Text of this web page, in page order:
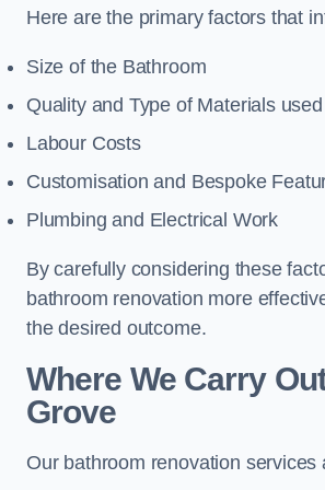
Here are the primary factors that
Size of the Bathroom
Quality and Type of Materials used
Labour Costs
Customisation and Bespoke
Plumbing and Electrical Work
By carefully considering these
bathroom renovation more
the desired outcome.
Where We Carry
Grove
Our bathroom renovation